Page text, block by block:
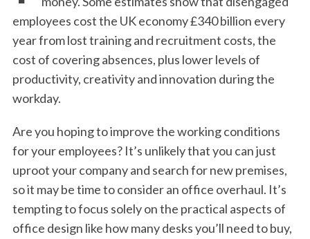
employees cost the UK economy £340 billion every
year from lost training and recruitment costs, the
cost of covering absences, plus lower levels of
productivity, creativity and innovation during the
workday.
Are you hoping to improve the working conditions
for your employees? It’s unlikely that you can just
uproot your company and search for new premises,
so it may be time to consider an office overhaul. It’s
tempting to focus solely on the practical aspects of
office design like how many desks you’ll need to buy,